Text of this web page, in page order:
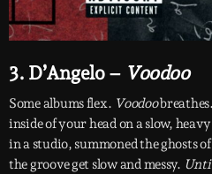
3. D’Angelo – Voodoo
Some albums flex. Voodoo
inside of your head on a slow, heavy
in a studio, summoned the ghosts of
the groove get slow and messy.